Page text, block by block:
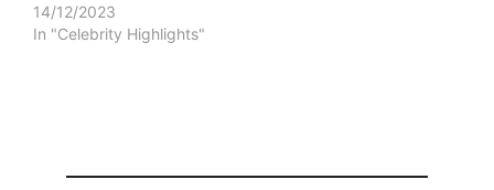
14/12/2023
In "Celebrity Highlights"